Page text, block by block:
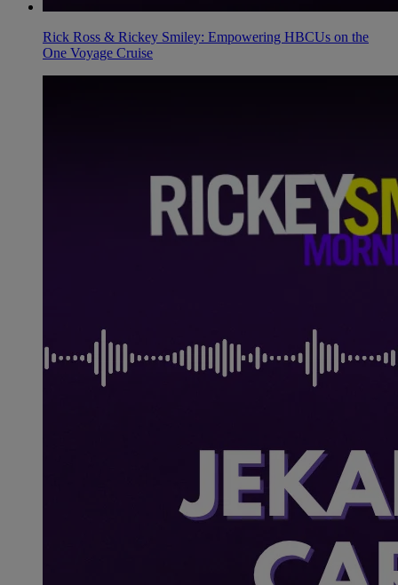
Rick Ross & Rickey Smiley: Empowering HBCUs on the
One Voyage Cruise